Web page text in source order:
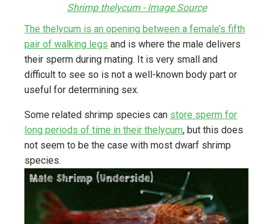
Shrimp thelycum - Image Source
The thelycum is an opening between a female’s fifth
pair of walking legs and is where the male delivers
their sperm during mating. It is very small and
difficult to see so is not a well-known body part or
useful for determining sex.
Some related shrimp species can store sperm for
long periods of time in their thelycum, but this does
not seem to be the case with most dwarf shrimp
species.